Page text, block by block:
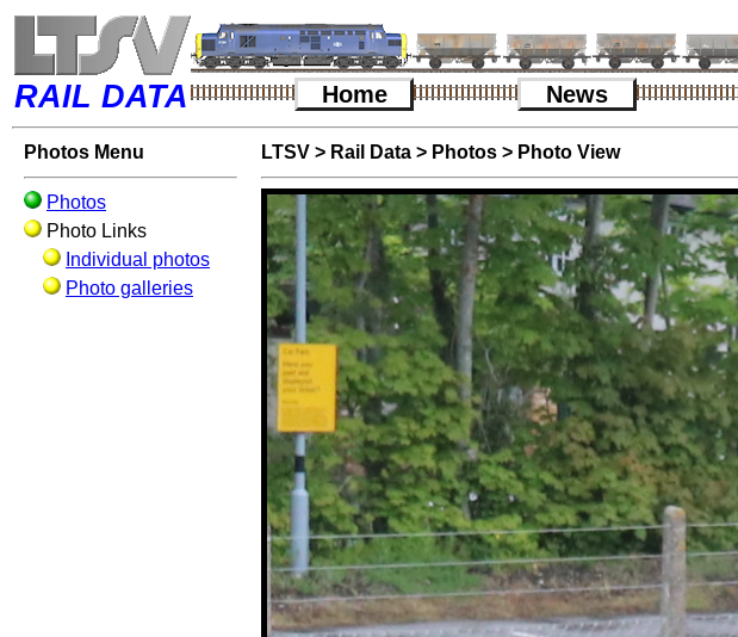
RAIL DATA Home News
Photos Menu
Photos
Photo Links
Individual photos
Photo galleries
LTSV> Rail Data> Photos> Photo View